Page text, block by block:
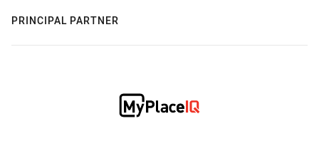
PRINCIPAL PARTNER